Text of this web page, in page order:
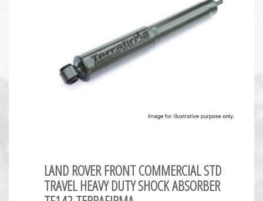
LAND ROVER FRONT COMMERCIAL STD
TRAVEL HEAVY DUTY SHOCK ABSORBER